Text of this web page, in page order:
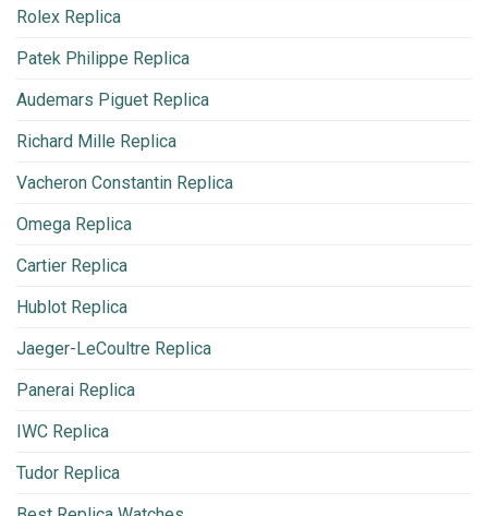
Rolex Replica
Patek Philippe Replica
Audemars Piguet Replica
Richard Mille Replica
Vacheron Constantin Replica
Omega Replica
Cartier Replica
Hublot Replica
Jaeger-LeCoultre Replica
Panerai Replica
IWC Replica
Tudor Replica